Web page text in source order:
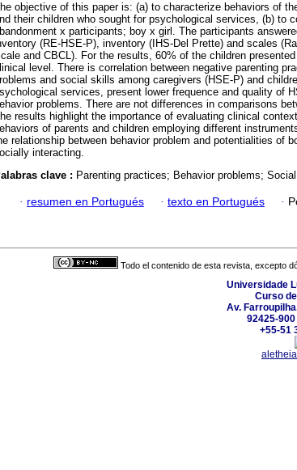
objective of this paper is: (a) to characterize behaviors of
their children who sought for psychological services, (b) to
x participants; boy x girl. The participants
(RE-HSE-P), inventory (IHS-Del Prette) and scales
and CBCL). For the results, 60% of the children
level. There is correlation between negative parenting
and social skills among caregivers (HSE-P) and
services, present lower frequence and quality of
problems. There are not differences in comparisons
results highlight the importance of evaluating clinical
of parents and children employing different
relationship between behavior problem and potentialities of
interacting.
clave : Parenting practices; Behavior problems;
· resumen en Portugués · texto en Portugués ·
Todo el contenido de esta revista, excepto
Universidade
Curso
Av.
92425-
+55-51